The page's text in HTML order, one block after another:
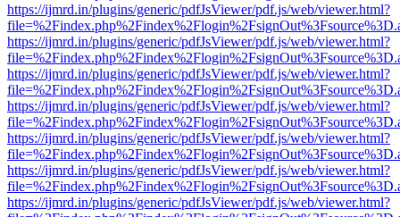
https://ijmrd.in/plugins/generic/pdfJsViewer/pdf.js/web/viewer.html?
https://ijmrd.in/plugins/generic/pdfJsViewer/pdf.js/web/viewer.html?
https://ijmrd.in/plugins/generic/pdfJsViewer/pdf.js/web/viewer.html?
https://ijmrd.in/plugins/generic/pdfJsViewer/pdf.js/web/viewer.html?
https://ijmrd.in/plugins/generic/pdfJsViewer/pdf.js/web/viewer.html?
https://ijmrd.in/plugins/generic/pdfJsViewer/pdf.js/web/viewer.html?
https://ijmrd.in/plugins/generic/pdfJsViewer/pdf.js/web/viewer.html?